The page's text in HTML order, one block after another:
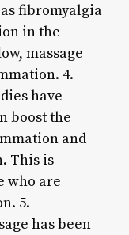
fibromyalgia
in the
massage
4.
have
boost the
and
This is
who are
5.
has been